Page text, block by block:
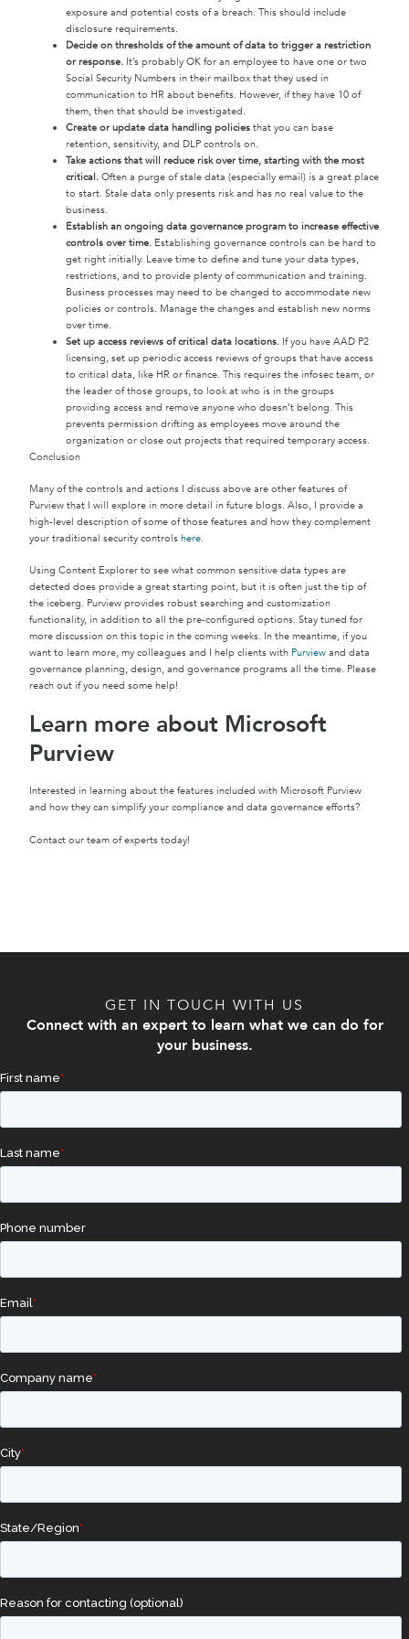
exposure and potential costs of a breach. This should include
disclosure requirements.
Decide on thresholds of the amount of data to trigger a restriction
or response. It’s probably OK for an employee to have one or two
Social Security Numbers in their mailbox that they used in
communication to HR about benefits. However, if they have 10 of
them, then that should be investigated.
Create or update data handling policies that you can base
retention, sensitivity, and DLP controls on.
Take actions that will reduce risk over time, starting with the most
critical. Often a purge of stale data (especially email) is a great place
to start. Stale data only presents risk and has no real value to the
business.
Establish an ongoing data governance program to increase effective
controls over time. Establishing governance controls can be hard to
get right initially. Leave time to define and tune your data types,
restrictions, and to provide plenty of communication and training.
Business processes may need to be changed to accommodate new
policies or controls. Manage the changes and establish new norms
over time.
Set up access reviews of critical data locations. If you have AAD P2
licensing, set up periodic access reviews of groups that have access
to critical data, like HR or finance. This requires the infosec team, or
the leader of those groups, to look at who is in the groups
providing access and remove anyone who doesn’t belong. This
prevents permission drifting as employees move around the
organization or close out projects that required temporary access.
Conclusion
Many of the controls and actions I discuss above are other features of
Purview that I will explore in more detail in future blogs. Also, I provide a
high-level description of some of those features and how they complement
your traditional security controls here.
Using Content Explorer to see what common sensitive data types are
detected does provide a great starting point, but it is often just the tip of
the iceberg. Purview provides robust searching and customization
functionality, in addition to all the pre-configured options. Stay tuned for
more discussion on this topic in the coming weeks. In the meantime, if you
want to learn more, my colleagues and I help clients with Purview and data
governance planning, design, and governance programs all the time. Please
reach out if you need some help!
Learn more about Microsoft
Purview
Interested in learning about the features included with Microsoft Purview
and how they can simplify your compliance and data governance efforts?
Contact our team of experts today!
GET IN TOUCH WITH US
Connect with an expert to learn what we can do for
your business.